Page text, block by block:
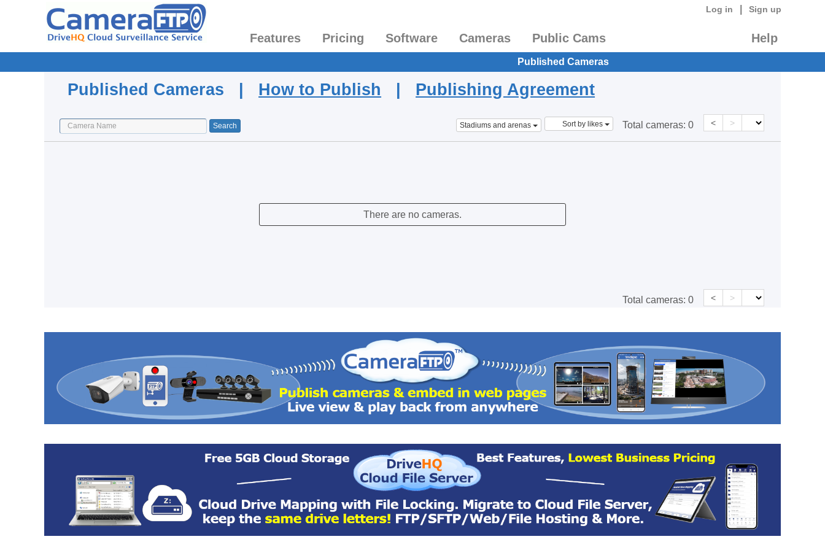
Log in Sign up
Features Pricing Software Cameras Public Cams Help
Published Cameras
Published Cameras | How to Publish | Publishing Agreement
Stadiums and arenas Sort by likes Total cameras: 0 < >
There are no cameras.
Total cameras: 0 < >